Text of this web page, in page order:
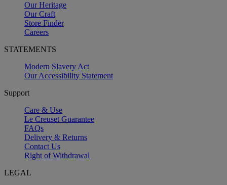
Our Heritage
Our Craft
Store Finder
Careers
STATEMENTS
Modern Slavery Act
Our Accessibility Statement
Support
Care & Use
Le Creuset Guarantee
FAQs
Delivery & Returns
Contact Us
Right of Withdrawal
LEGAL